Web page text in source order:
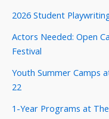
2026 Student
Actors Needed: Open
Festival
Youth Summer Camps
22
1-Year Programs at